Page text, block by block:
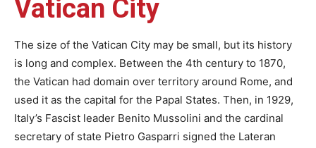
Vatican City
The size of the Vatican City may be small, but its history
is long and complex. Between the 4th century to 1870,
the Vatican had domain over territory around Rome, and
used it as the capital for the Papal States. Then, in 1929,
Italy’s Fascist leader Benito Mussolini and the cardinal
secretary of state Pietro Gasparri signed the Lateran